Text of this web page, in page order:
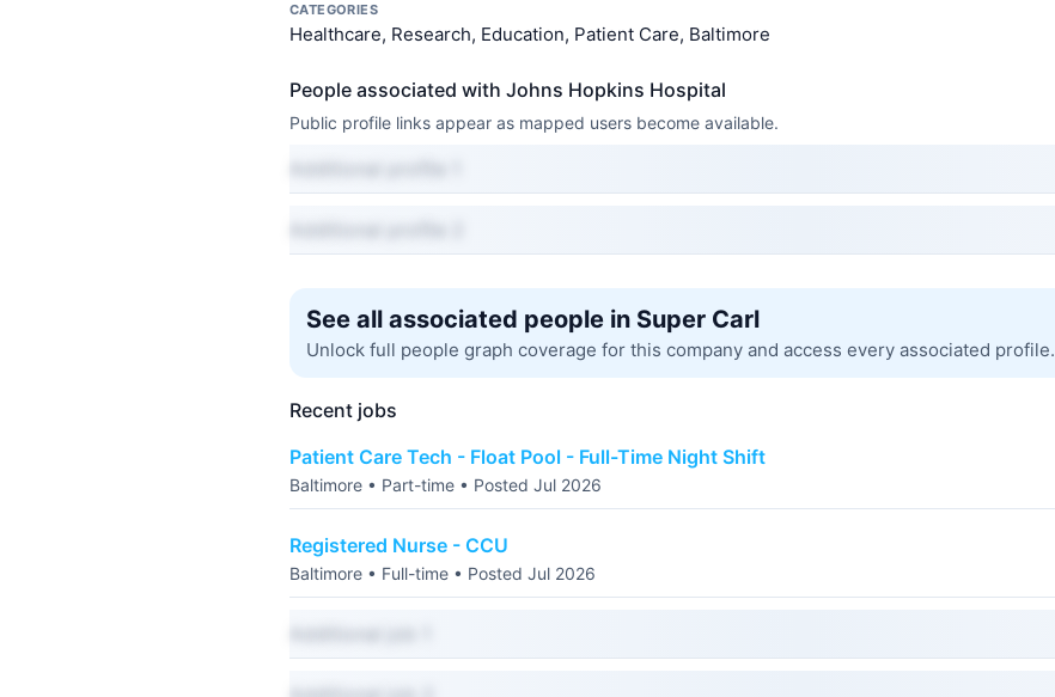
CATEGORIES
Healthcare, Research, Education, Patient Care, Baltimore
People associated with Johns Hopkins Hospital
Public profile links appear as mapped users become available.
See all associated people in Super Carl
Unlock full people graph coverage for this company and access every associated profile.
Recent jobs
Patient Care Tech - Float Pool - Full-Time Night Shift
Baltimore • Part-time • Posted Jul 2026
Registered Nurse - CCU
Baltimore • Full-time • Posted Jul 2026